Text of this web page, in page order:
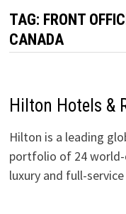
TAG: FRONT
CANADA
Hilton Hotels &
Hilton is a leading
portfolio of 24 world-
luxury and full-